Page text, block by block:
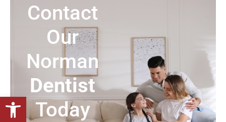
Open toolbar
Contact
Our
Norman
Dentist
Today